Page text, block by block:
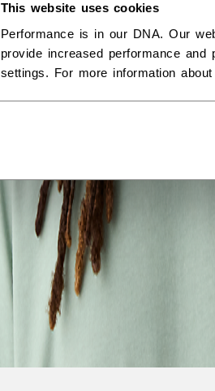
This website uses cookies
Performance is in our DNA. Our
provide increased performance
settings. For more information